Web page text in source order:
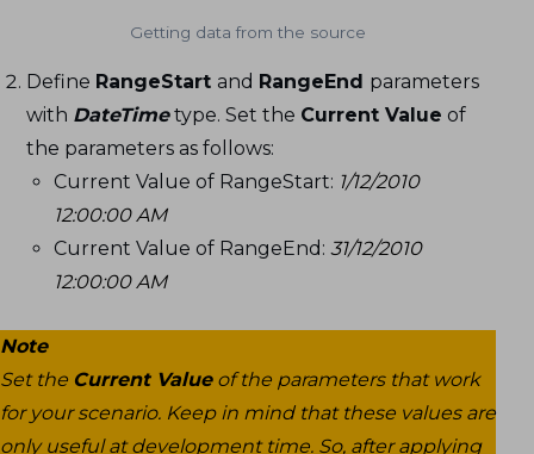
Getting data from the source
Define RangeStartand RangeEnd parameters
with DateTimetype. Set the Current Value of
the parameters as follows:
Current Value of RangeStart: 1/12/2010
12:00:00 AM
Current Value of RangeEnd: 31/12/2010
12:00:00 AM
Note
Set the Current Valueof the parameters that work
for your scenario. Keep in mind that these values are
only useful at development time. So, after applying